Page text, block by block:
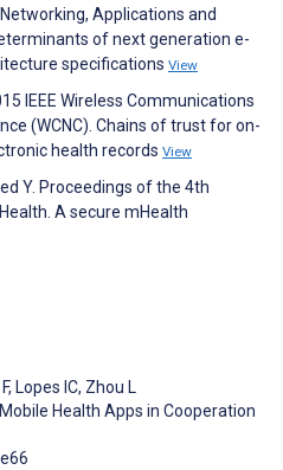
Applications and
of next generation e-
specifications View
IEEE Wireless Communications
(WCNC). Chains of trust for on-
health records View
Y. Proceedings of the 4th
A secure mHealth
, Lopes IC, Zhou L
Health Apps in Cooperation